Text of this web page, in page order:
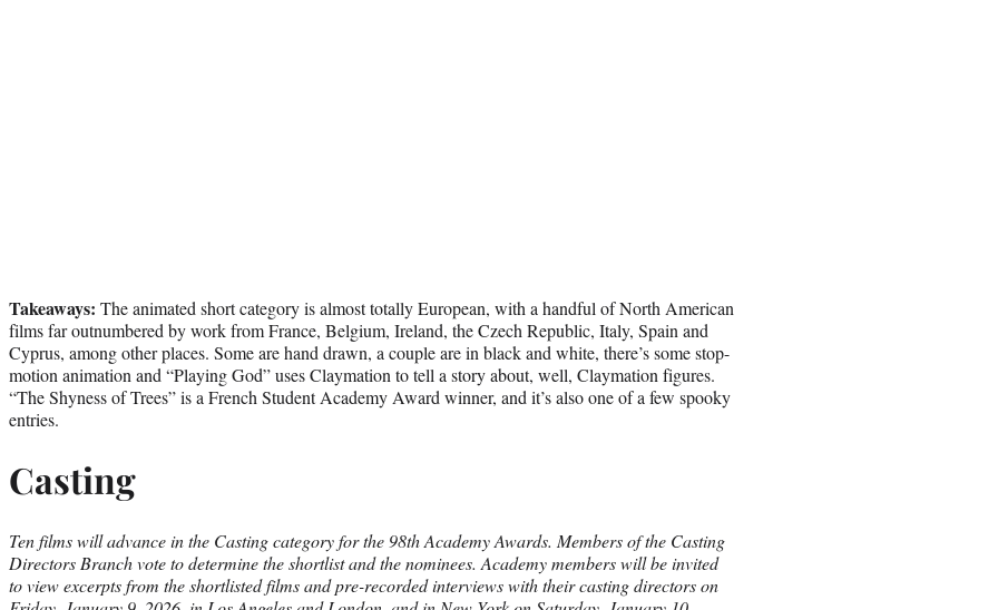
Takeaways: The animated short category is almost totally European, with a handful of North American
films far outnumbered by work from France, Belgium, Ireland, the Czech Republic, Italy, Spain and
Cyprus, among other places. Some are hand drawn, a couple are in black and white, there’s some stop-
motion animation and “Playing God” uses Claymation to tell a story about, well, Claymation figures.
“The Shyness of Trees” is a French Student Academy Award winner, and it’s also one of a few spooky
entries.
Casting
Ten films will advance in the Casting category for the 98th Academy Awards. Members of the Casting
Directors Branch vote to determine the shortlist and the nominees. Academy members will be invited
to view excerpts from the shortlisted films and pre-recorded interviews with their casting directors on